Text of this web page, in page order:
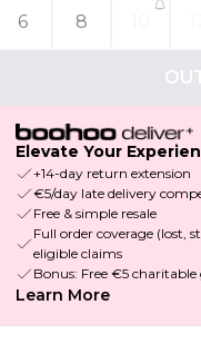
6
8
Elevate Your
+14-day return extension
€5/day late delivery
Free & simple resale
Full order coverage (lost,
eligible claims
Bonus: Free €5 charitable
Learn More